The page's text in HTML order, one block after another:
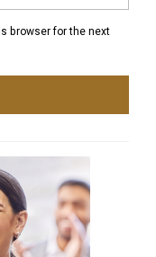
browser for the next